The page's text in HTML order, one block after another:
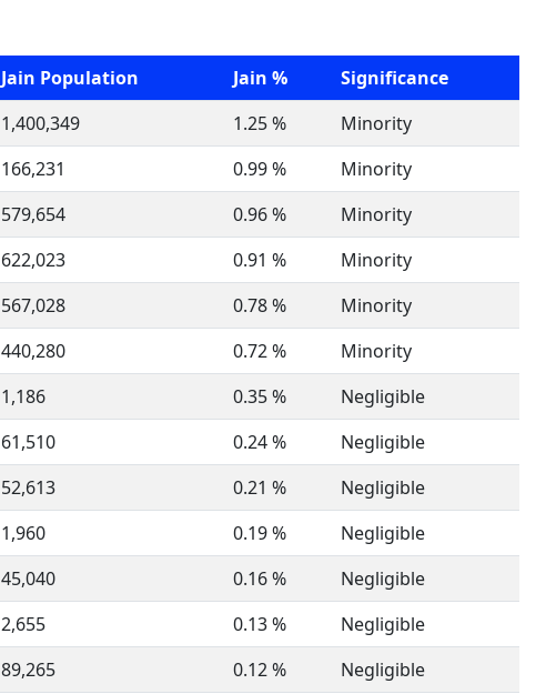
Jain Population Jain %
Significance
1,400,349 1.25 %
Minority
166,231 0.99 %
Minority
579,654 0.96 %
Minority
622,023 0.91 %
Minority
567,028 0.78 %
Minority
440,280 0.72 %
Minority
1,186 0.35 %
Negligible
61,510 0.24 %
Negligible
52,613 0.21 %
Negligible
1,960 0.19 %
Negligible
45,040 0.16 %
Negligible
2,655 0.13 %
Negligible
89,265 0.12 %
Negligible